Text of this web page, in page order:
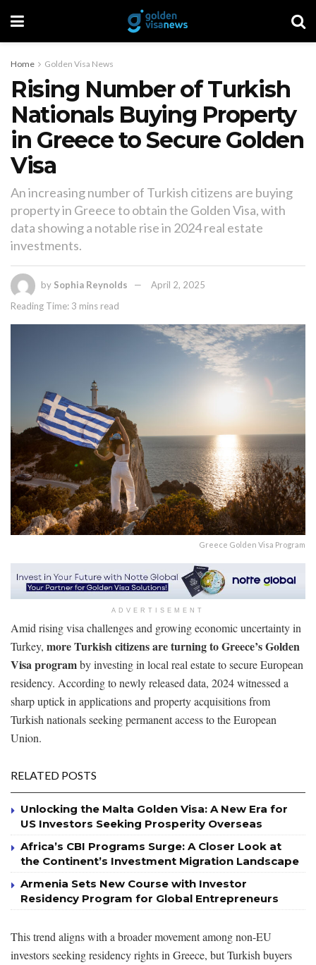
Home Golden Visa News
Rising Number of Turkish
Nationals Buying Property
in Greece to Secure Golden
Visa
An increasing number of Turkish citizens are buying
property in Greece to obtain the Golden Visa, with
data showing a notable rise in 2024 real estate
investments.
by Sophia Reynolds
April 2, 2025
Reading Time: 3 mins read
Greece Golden Visa Program
ADVERTISEMENT
Amid rising visa challenges and growing economic uncertainty in
Turkey, more Turkish citizens are turning to Greece’s Golden
Visa programby investing in local real estate to secure European
residency. According to newly released data, 2024 witnessed a
sharp uptick in applications and property acquisitions from
Turkish nationals seeking permanent access to the European
Union.
RELATED POSTS
Unlocking the Malta Golden Visa: A New Era for
US Investors Seeking Prosperity Overseas
Africa’s CBI Programs Surge: A Closer Look at
the Continent’s Investment Migration Landscape
Armenia Sets New Course with Investor
Residency Program for Global Entrepreneurs
This trend aligns with a broader movement among non-EU
investors seeking residency rights in Greece, but Turkish buyers